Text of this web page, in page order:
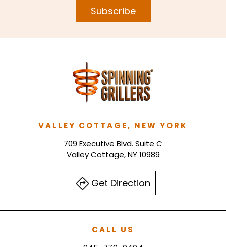
Subscribe
VALLEY COTTAGE, NEW YORK
709 Executive Blvd. Suite C
Valley Cottage, NY 10989
Get Direction
CALL US